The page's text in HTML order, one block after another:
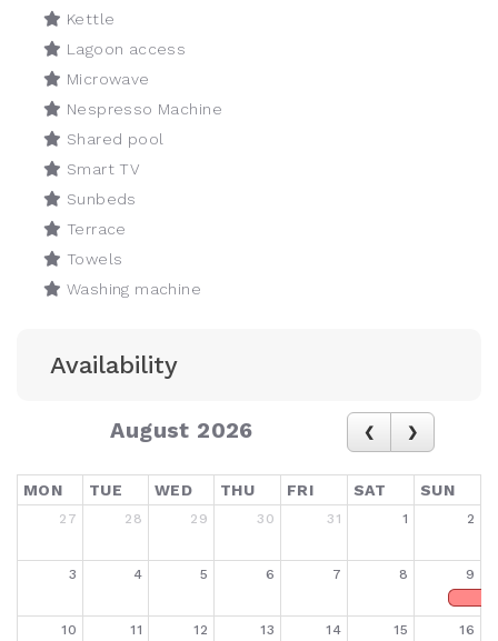
Kettle
Lagoon access
Microwave
Nespresso Machine
Shared pool
Smart TV
Sunbeds
Terrace
Towels
Washing machine
Availability
August 2026
MON TUE WED THU FRI SAT SUN
27 28 29 30 31 1 2
3 4 5 6 7 8 9
10 11 12 13 14 15 16